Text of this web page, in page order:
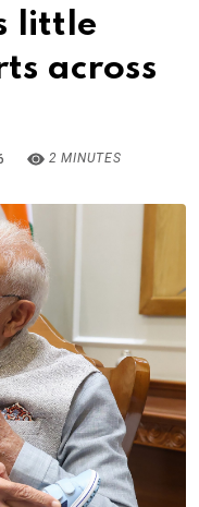
little
across
2 MINUTES